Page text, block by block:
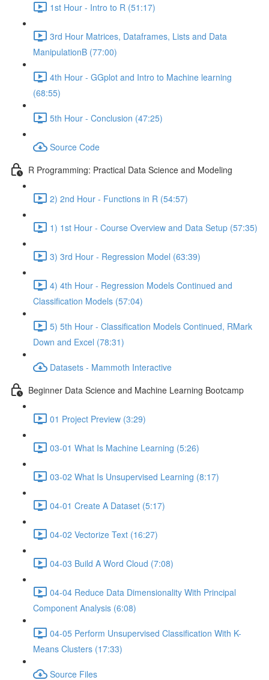
1st Hour - Intro to R (51:17)
3rd Hour Matrices, Dataframes, Lists and Data
ManipulationB (77:00)
4th Hour - GGplot and Intro to Machine learning
(68:55)
5th Hour - Conclusion (47:25)
Source Code
R Programming: Practical Data Science and Modeling
2) 2nd Hour - Functions in R (54:57)
1) 1st Hour - Course Overview and Data Setup (57:35)
3) 3rd Hour - Regression Model (63:39)
4) 4th Hour - Regression Models Continued and
Classification Models (57:04)
5) 5th Hour - Classification Models Continued, RMark
Down and Excel (78:31)
Datasets - Mammoth Interactive
Beginner Data Science and Machine Learning Bootcamp
01 Project Preview (3:29)
03-01 What Is Machine Learning (5:26)
03-02 What Is Unsupervised Learning (8:17)
04-01 Create A Dataset (5:17)
04-02 Vectorize Text (16:27)
04-03 Build A Word Cloud (7:08)
04-04 Reduce Data Dimensionality With Principal
Component Analysis (6:08)
04-05 Perform Unsupervised Classification With K-
Means Clusters (17:33)
Source Files